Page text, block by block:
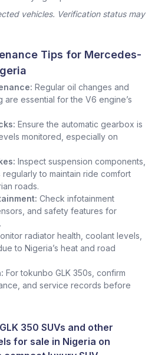
vehicles. Verification status may
Tips for Mercedes-
Regular oil changes and
essential for the V6 engine’s
Ensure the automatic gearbox is
monitored, especially on
Inspect suspension components,
to maintain ride comfort
roads.
Check infotainment
and safety features for
radiator health, coolant levels,
to Nigeria’s heat and road
For tokunbo GLK 350s, confirm
and service records before
350 SUVs and other
for sale in Nigeria on